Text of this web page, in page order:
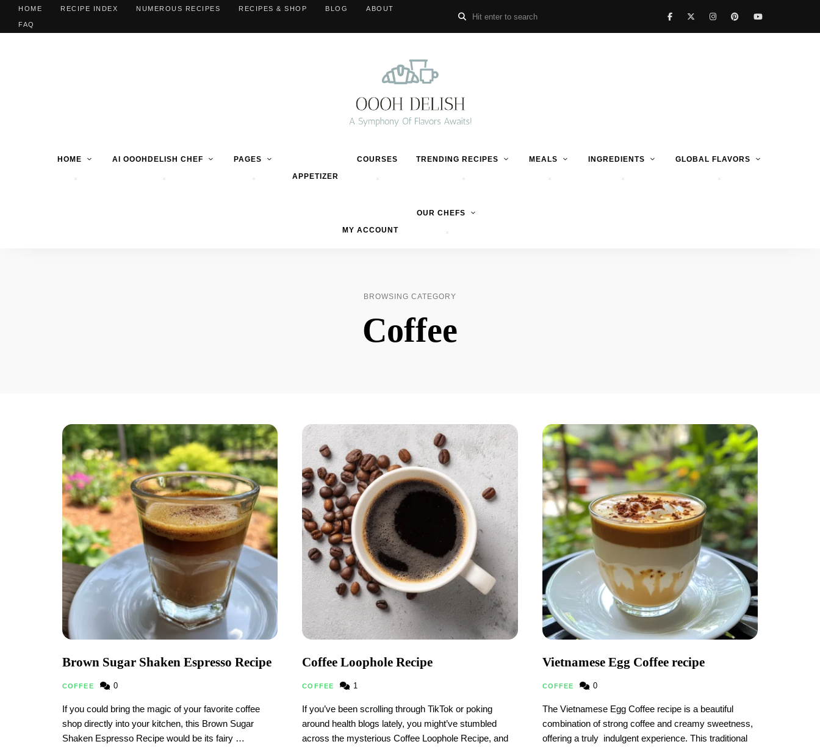
HOME RECIPE INDEX NUMEROUS RECIPES RECIPES & SHOP BLOG ABOUT
FAQ
HOME AI OOOHDELISH CHEF
PAGES
APPETIZER
COURSES TRENDING RECIPES MEALS INGREDIENTS GLOBAL FLAVORS
MY ACCOUNT
OUR CHEFS
BROWSING CATEGORY
Coffee
Brown Sugar Shaken Espresso Recipe
COFFEE 0
If you could bring the magic of your favorite coffee
shop directly into your kitchen, this Brown Sugar
Shaken Espresso Recipe would be its fairy …
Coffee Loophole Recipe
COFFEE 1
If you’ve been scrolling through TikTok or poking
around health blogs lately, you might’ve stumbled
across the mysterious Coffee Loophole Recipe, and
Vietnamese Egg Coffee recipe
COFFEE 0
The Vietnamese Egg Coffee recipe is a beautiful
combination of strong coffee and creamy sweetness,
offering a truly indulgent experience. This traditional